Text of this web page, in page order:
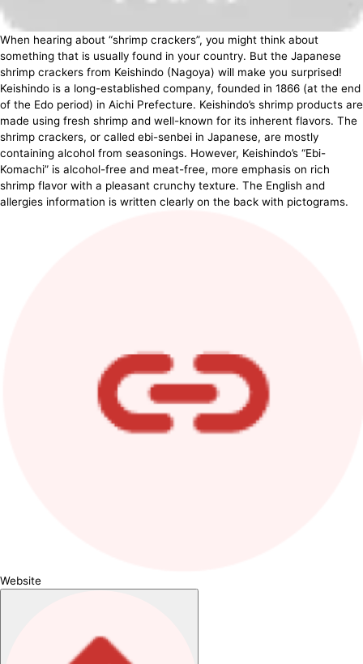
When hearing about “shrimp crackers”, you might think about
something that is usually found in your country. But the Japanese
shrimp crackers from Keishindo (Nagoya) will make you surprised!
Keishindo is a long-established company, founded in 1866 (at the end
of the Edo period) in Aichi Prefecture. Keishindo’s shrimp products are
made using fresh shrimp and well-known for its inherent flavors. The
shrimp crackers, or called ebi-senbei in Japanese, are mostly
containing alcohol from seasonings. However, Keishindo’s “Ebi-
Komachi” is alcohol-free and meat-free, more emphasis on rich
shrimp flavor with a pleasant crunchy texture. The English and
allergies information is written clearly on the back with pictograms.
Website